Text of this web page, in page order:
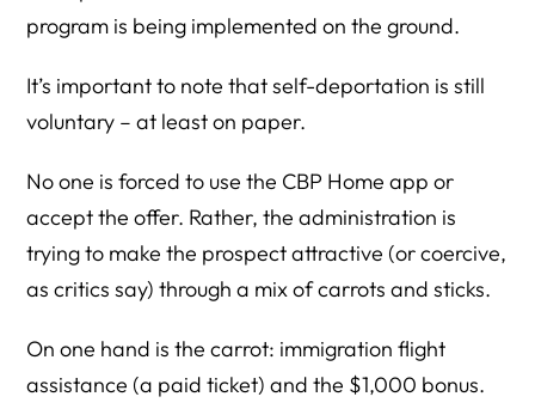
program is being implemented on the ground.
It’s important to note that self-deportation is still
voluntary – at least on paper.
No one is forced to use the CBP Home app or
accept the offer. Rather, the administration is
trying to make the prospect attractive (or coercive,
as critics say) through a mix of carrots and sticks.
On one hand is the carrot: immigration flight
assistance (a paid ticket) and the $1,000 bonus.